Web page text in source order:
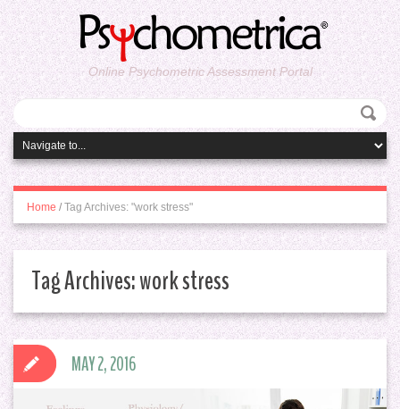
Online Psychometric Assessment Portal
Home / Tag Archives: "work stress"
Tag Archives:work stress
MAY 2, 2016